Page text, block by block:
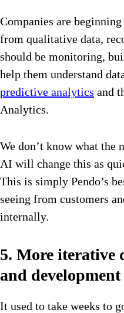
Companies are
from qualitative data,
should be monitoring,
help them understand
predictive analytics and
Analytics.
We don’t know what
AI will change this as
This is simply Pendo’s
seeing from customers
internally.
5. More iterative
and development
It used to take weeks to